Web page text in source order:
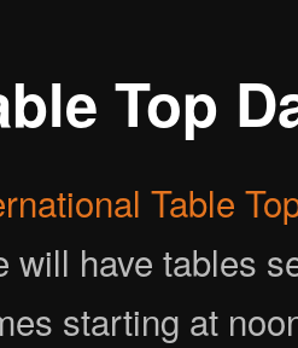
Gaming
Top
Table
will have tables
starting at